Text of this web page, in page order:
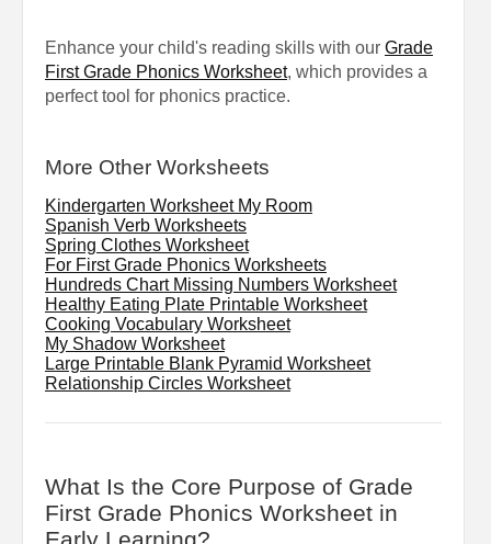
Enhance your child's reading skills with our Grade
First Grade Phonics Worksheet, which provides a
perfect tool for phonics practice.
More Other Worksheets
Kindergarten Worksheet My Room
Spanish Verb Worksheets
Spring Clothes Worksheet
For First Grade Phonics Worksheets
Hundreds Chart Missing Numbers Worksheet
Healthy Eating Plate Printable Worksheet
Cooking Vocabulary Worksheet
My Shadow Worksheet
Large Printable Blank Pyramid Worksheet
Relationship Circles Worksheet
What Is the Core Purpose of Grade
First Grade Phonics Worksheet in
Early Learning?